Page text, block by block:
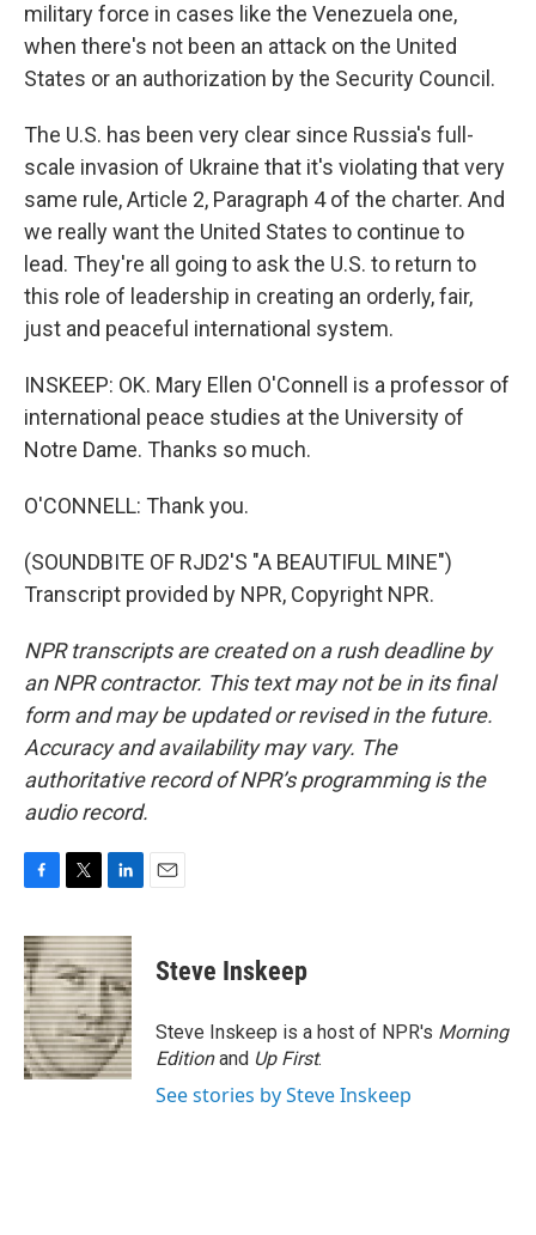
military force in cases like the Venezuela one,
when there's not been an attack on the United
States or an authorization by the Security Council.
The U.S. has been very clear since Russia's full-
scale invasion of Ukraine that it's violating that very
same rule, Article 2, Paragraph 4 of the charter. And
we really want the United States to continue to
lead. They're all going to ask the U.S. to return to
this role of leadership in creating an orderly, fair,
just and peaceful international system.
INSKEEP: OK. Mary Ellen O'Connell is a professor of
international peace studies at the University of
Notre Dame. Thanks so much.
O'CONNELL: Thank you.
(SOUNDBITE OF RJD2'S "A BEAUTIFUL MINE")
Transcript provided by NPR, Copyright NPR.
NPR transcripts are created on a rush deadline by
an NPR contractor. This text may not be in its final
form and may be updated or revised in the future.
Accuracy and availability may vary. The
authoritative record of NPR’s programming is the
audio record.
c
e
b
o
o
k
i
t
t
e
r
n
k
e
d
I
n
Steve Inskeep
Steve Inskeep is a host of NPR's Morning
Editionand Up First.
See stories by Steve Inskeep